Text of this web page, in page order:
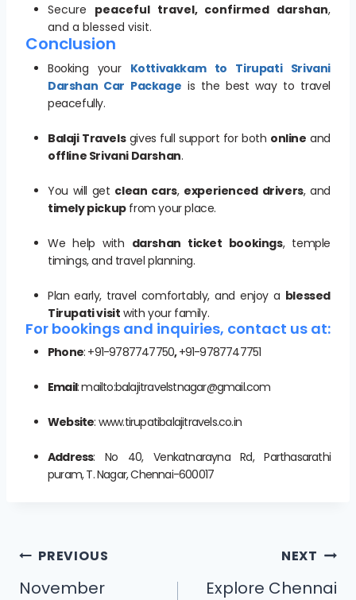
Secure peaceful travel, confirmed darshan,
and a blessed visit.
Conclusion
Booking your Kottivakkam to Tirupati Srivani
Darshan Car Package is the best way to travel
peacefully.
Balaji Travelsgives full support for both online and
offline Srivani Darshan.
You will get clean cars, experienced drivers, and
timely pickupfrom your place.
We help with darshan ticket bookings, temple
timings, and travel planning.
Plan early, travel comfortably, and enjoy a blessed
Tirupati visit with your family.
For bookings and inquiries, contact us at:
Phone: +91-9787747750,+91-9787747751
Email: mailto:balajitravelstnagar@gmail.com
Website: www.tirupatibalajitravels.co.in
Address: No 40, Venkatnarayna Rd, Parthasarathi
puram, T. Nagar, Chennai-600017
PREVIOUS
November
NEXT
Explore Chennai